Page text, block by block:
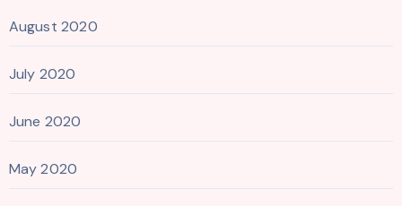
August 2020
July 2020
June 2020
May 2020